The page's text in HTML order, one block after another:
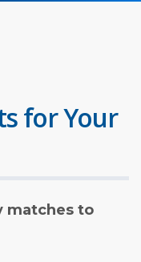
for Your
matches to